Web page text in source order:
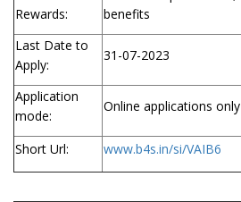
Rewards:
benefits
Last Date to
Apply:
31-07-2023
Application
mode:
Online applications only
Short Url: www.b4s.in/si/VAIB6